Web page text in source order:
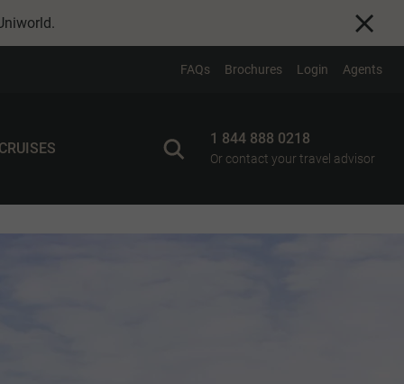
.
FAQs Brochures Login Agents
1 844 888 0218
Or contact your travel advisor